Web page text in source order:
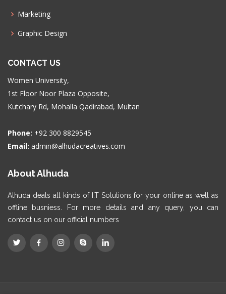
Marketing
Graphic Design
CONTACT US
Women University,
1st Floor Noor Plaza Opposite,
Kutchary Rd, Mohalla Qadirabad, Multan
Phone: +92 300 8829545
Email: admin@alhudacreatives.com
About Alhuda
Alhuda deals all kinds of I.T Solutions for your online as well as
offline busniess. For more details and any query, you can
contact us on our official numbers